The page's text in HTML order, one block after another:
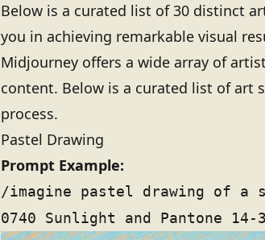
Below is a curated list of 30 distinct
you in achieving remarkable visual
Midjourney offers a wide array of
content. Below is a curated list of art
process.
Pastel Drawing
Prompt Example:
/imagine pastel drawing of a
0740 Sunlight and Pantone